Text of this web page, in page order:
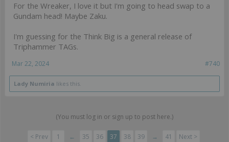
For the Wreaker, I love it but I'm going to head swap to a
Gundam head! Maybe Zaku.
I'm guessing for the Think Big is a general release of
Triphammer TAGs.
#740
Mar 22, 2024
Lady Numiria likes this.
(You must log in or sign up to post here.)
< Prev 1 ← 35 36 37 38 39 → 41 Next >